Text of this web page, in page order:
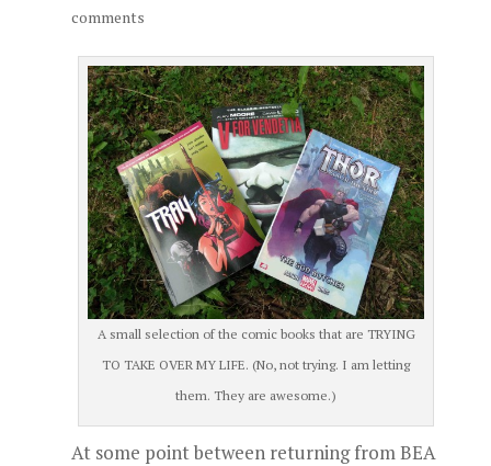
comments
A small selection of the comic books that are TRYING
TO TAKE OVER MY LIFE. (No, not trying. I am letting
them. They are awesome.)
At some point between returning from BEA